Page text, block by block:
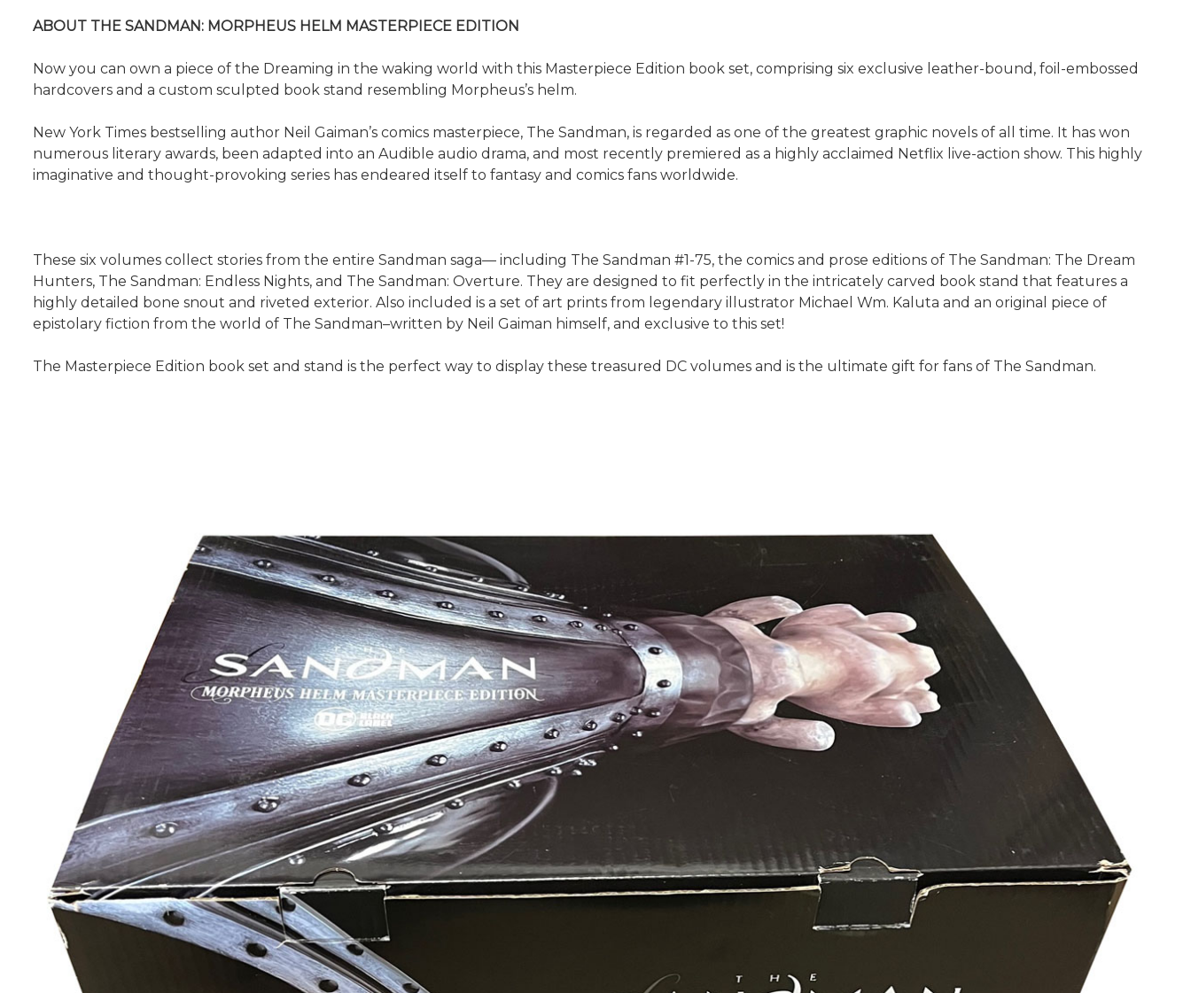
ABOUT THE SANDMAN: MORPHEUS HELM MASTERPIECE EDITION
Now you can own a piece of the Dreaming in the waking world with this Masterpiece Edition book set, comprising six exclusive leather-bound, foil-embossed
hardcovers and a custom sculpted book stand resembling Morpheus’s helm.
New York Times bestselling author Neil Gaiman’s comics masterpiece, The Sandman, is regarded as one of the greatest graphic novels of all time. It has won
numerous literary awards, been adapted into an Audible audio drama, and most recently premiered as a highly acclaimed Netflix live-action show. This highly
imaginative and thought-provoking series has endeared itself to fantasy and comics fans worldwide.
These six volumes collect stories from the entire Sandman saga— including The Sandman #1-75, the comics and prose editions of The Sandman: The Dream
Hunters, The Sandman: Endless Nights, and The Sandman: Overture. They are designed to fit perfectly in the intricately carved book stand that features a
highly detailed bone snout and riveted exterior. Also included is a set of art prints from legendary illustrator Michael Wm. Kaluta and an original piece of
epistolary fiction from the world of The Sandman–written by Neil Gaiman himself, and exclusive to this set!
The Masterpiece Edition book set and stand is the perfect way to display these treasured DC volumes and is the ultimate gift for fans of The Sandman.